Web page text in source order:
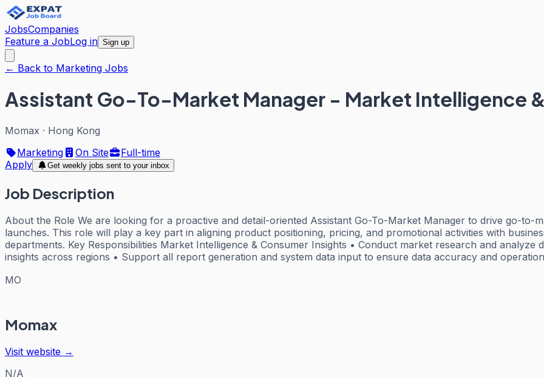
JobsCompanies
Feature a JobLog in Sign up
← Back to Marketing Jobs
Assistant Go-To-Market Manager - Market Intelligence
Momax · Hong Kong
Marketing
On Site
Full-time
Apply
Get weekly jobs sent to your inbox
Job Description
About the Role We are looking for a proactive and detail-oriented Assistant Go-To-Market Manager to drive go-to-
launches. This role will play a key part in aligning product positioning, pricing, and promotional activities with
departments. Key Responsibilities Market Intelligence & Consumer Insights • Conduct market research and
insights across regions • Support all report generation and system data input to ensure data accuracy and
MO
Momax
Visit website →
N/A